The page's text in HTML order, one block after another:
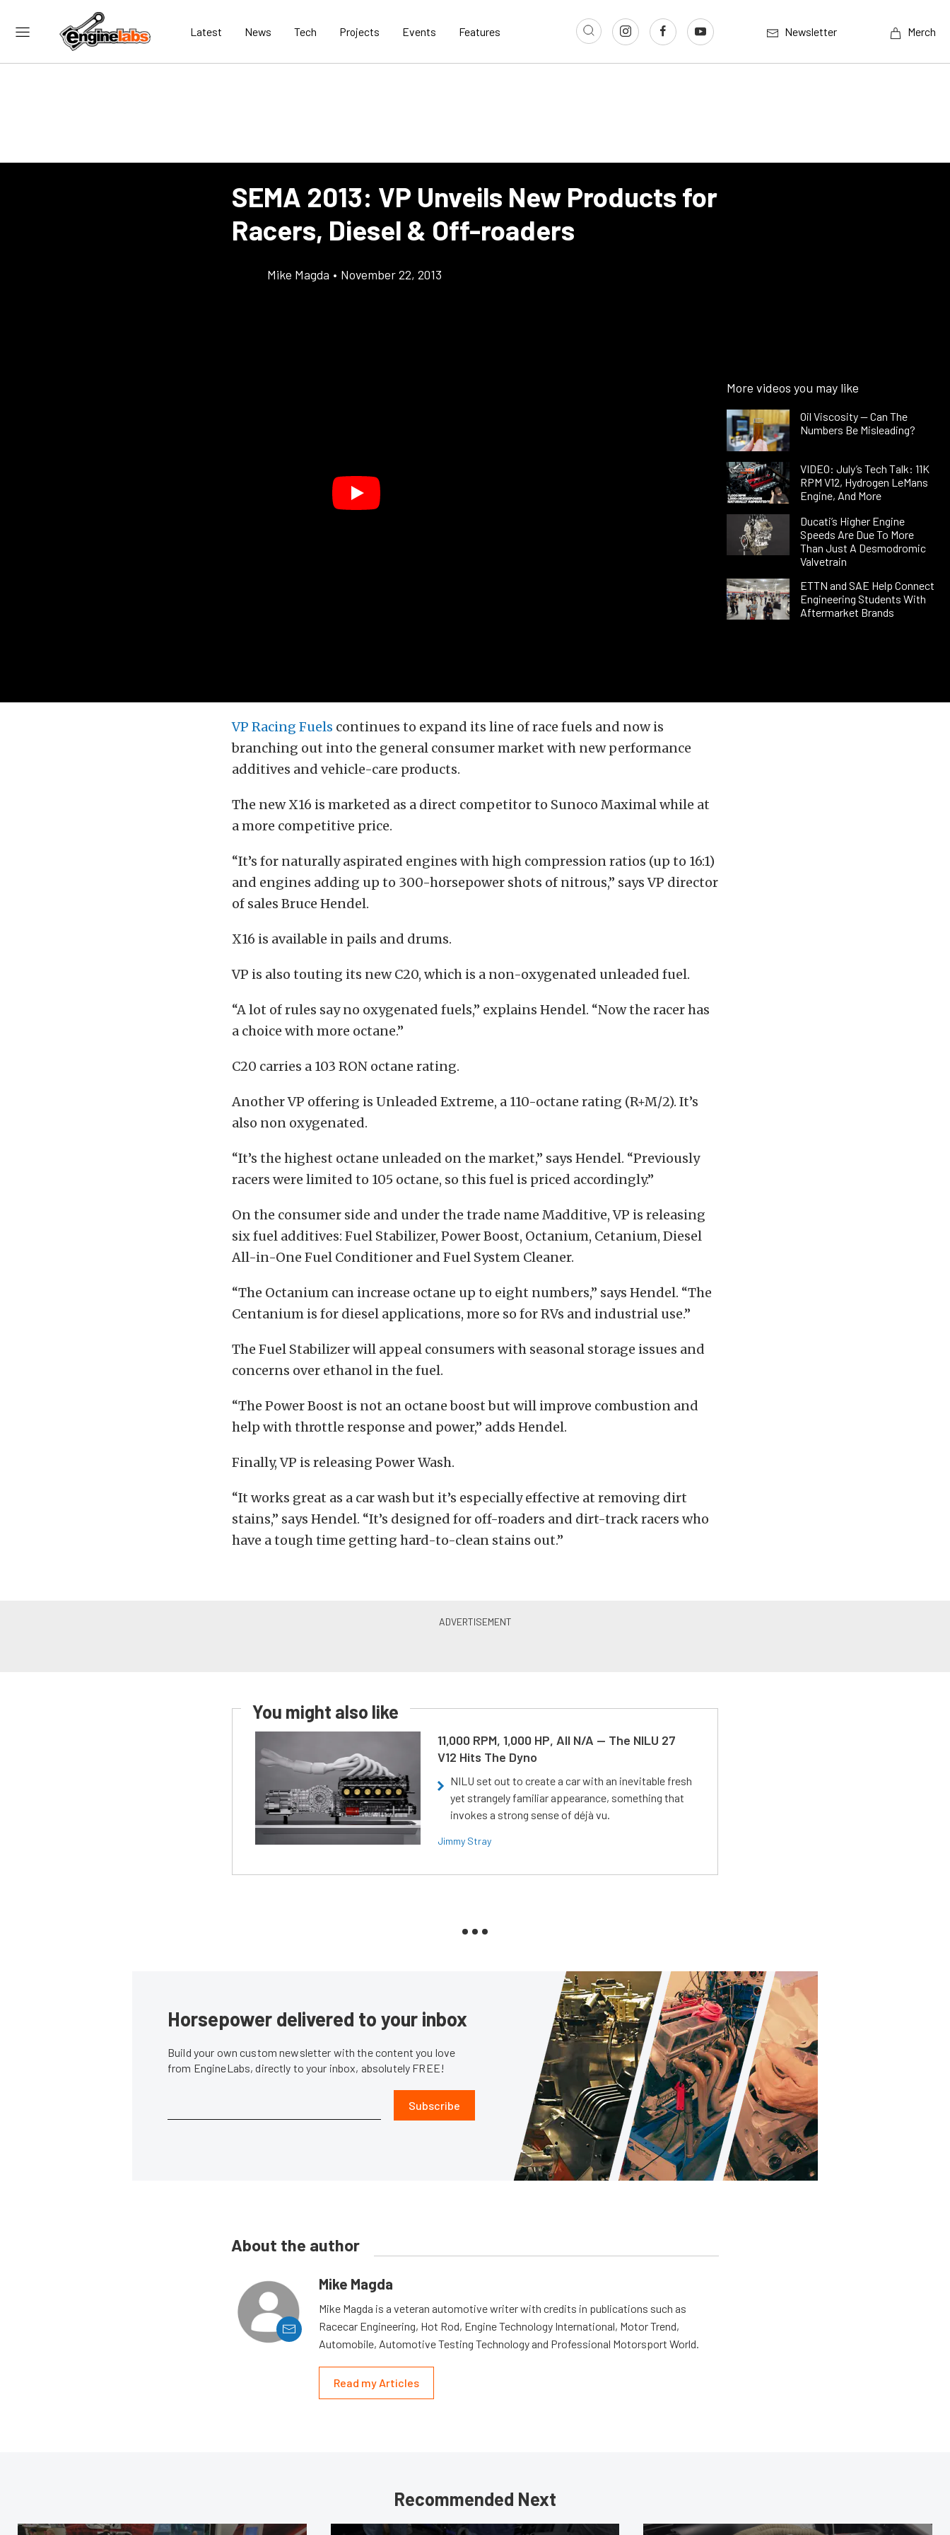
Latest News Tech Projects Events Features Newsletter Merch
SEMA 2013: VP Unveils New Products for
Racers, Diesel & Off-roaders
Mike Magda • November 22, 2013
More videos you may like
Oil Viscosity — Can The
Numbers Be Misleading?
VIDEO: July’s Tech Talk: 11K
RPM V12, Hydrogen LeMans
Engine, And More
Ducati’s Higher Engine
Speeds Are Due To More
Than Just A Desmodromic
Valvetrain
ETTN and SAE Help Connect
Engineering Students With
Aftermarket Brands
VP Racing Fuels continues to expand its line of race fuels and now is
branching out into the general consumer market with new performance
additives and vehicle-care products.
The new X16 is marketed as a direct competitor to Sunoco Maximal while at
a more competitive price.
“It’s for naturally aspirated engines with high compression ratios (up to 16:1)
and engines adding up to 300-horsepower shots of nitrous,” says VP director
of sales Bruce Hendel.
X16 is available in pails and drums.
VP is also touting its new C20, which is a non-oxygenated unleaded fuel.
“A lot of rules say no oxygenated fuels,” explains Hendel. “Now the racer has
a choice with more octane.”
C20 carries a 103 RON octane rating.
Another VP offering is Unleaded Extreme, a 110-octane rating (R+M/2). It’s
also non oxygenated.
“It’s the highest octane unleaded on the market,” says Hendel. “Previously
racers were limited to 105 octane, so this fuel is priced accordingly.”
On the consumer side and under the trade name Madditive, VP is releasing
six fuel additives: Fuel Stabilizer, Power Boost, Octanium, Cetanium, Diesel
All-in-One Fuel Conditioner and Fuel System Cleaner.
“The Octanium can increase octane up to eight numbers,” says Hendel. “The
Centanium is for diesel applications, more so for RVs and industrial use.”
The Fuel Stabilizer will appeal consumers with seasonal storage issues and
concerns over ethanol in the fuel.
“The Power Boost is not an octane boost but will improve combustion and
help with throttle response and power,” adds Hendel.
Finally, VP is releasing Power Wash.
“It works great as a car wash but it’s especially effective at removing dirt
stains,” says Hendel. “It’s designed for off-roaders and dirt-track racers who
have a tough time getting hard-to-clean stains out.”
You might also like
11,000 RPM, 1,000 HP, All N/A — The NILU 27
V12 Hits The Dyno
NILU set out to create a car with an inevitable fresh
yet strangely familiar appearance, something that
invokes a strong sense of déjà vu.
Jimmy Stray
Horsepower delivered to your inbox
Build your own custom newsletter with the content you love
from EngineLabs, directly to your inbox, absolutely FREE!
Subscribe
About the author
Mike Magda
Mike Magda is a veteran automotive writer with credits in publications such as
Racecar Engineering, Hot Rod, Engine Technology International, Motor Trend,
Automobile, Automotive Testing Technology and Professional Motorsport World.
Read my Articles
Recommended Next